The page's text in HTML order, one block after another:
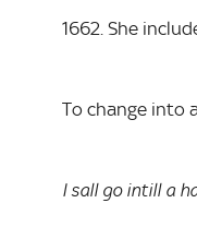
1662. She
To change into
I sall go intill a